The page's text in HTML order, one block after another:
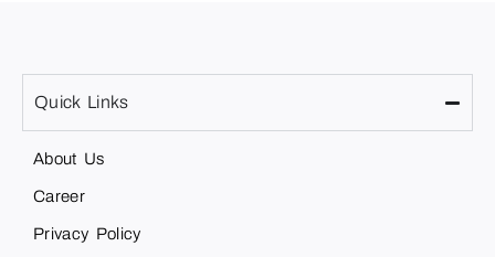
Quick Links
About Us
Career
Privacy Policy